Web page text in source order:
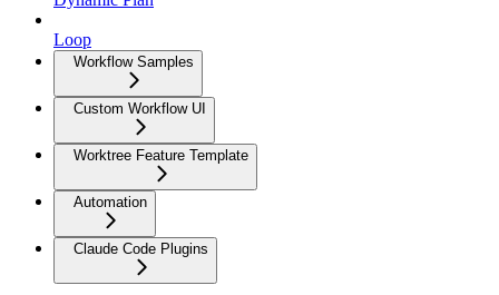
Loop
Workflow Samples
Custom Workflow UI
Worktree Feature Template
Automation
Claude Code Plugins